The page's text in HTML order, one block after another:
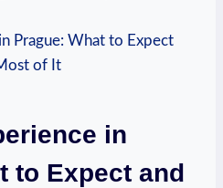
in
to Expect and